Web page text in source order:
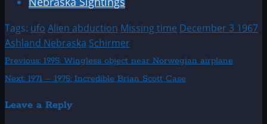
Tags: ufo Alien abduction Missing time December 3 1967
Ashland Nebraska Schirmer
Post
navigation
Previous: 1995: Wingless object near Norwegian airplane
Next: 1971 – 1975: Incredible Brian Scott Case
Leave a Reply